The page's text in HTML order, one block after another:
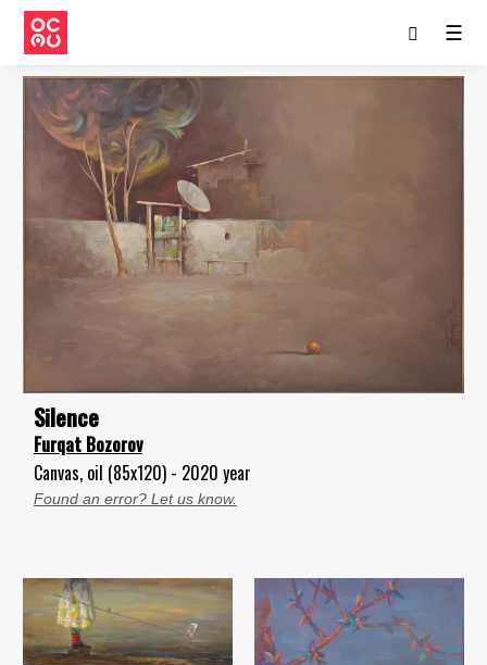
☰
Silence
Furqat Bozorov
Canvas, oil (85x120) - 2020 year
Found an error? Let us know.